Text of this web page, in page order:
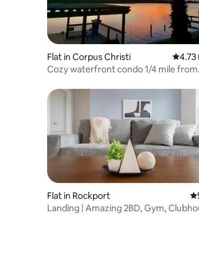
Flat in Corpus Christi 4.73
4.73
Cozy waterfront condo 1/4 mile from
Flat in Rockport 5
Landing | Amazing 2BD, Gym,